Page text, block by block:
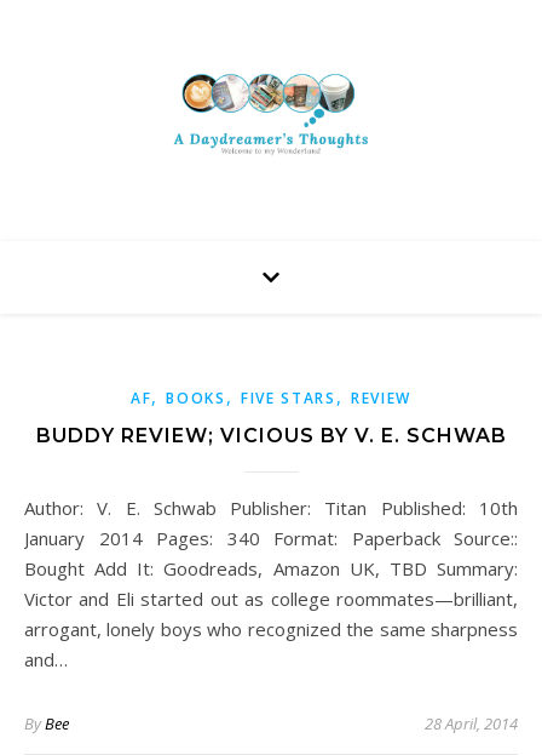
AF,BOOKS , FIVE STARS , REVIEW
BUDDY REVIEW; VICIOUS BY V. E. SCHWAB
Author: V. E. Schwab Publisher: Titan Published: 10th
January 2014 Pages: 340 Format: Paperback Source::
Bought Add It: Goodreads, Amazon UK, TBD Summary:
Victor and Eli started out as college roommates—brilliant,
arrogant, lonely boys who recognized the same sharpness
and…
ByBee 28 April, 2014